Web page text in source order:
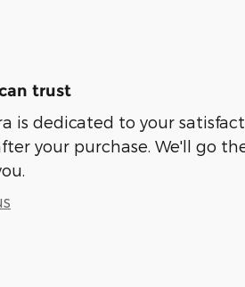
trust
is dedicated to your
your purchase. We'll go